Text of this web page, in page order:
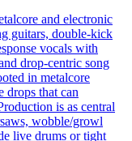
and electronic
guitars, double-kick
vocals with
drop-centric song
in metalcore
drops that can
is as central
wobble/growl
live drums or tight